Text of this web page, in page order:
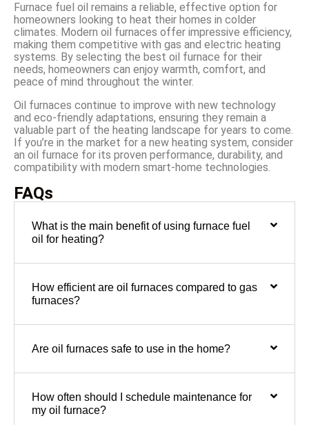
Furnace fuel oil remains a reliable, effective option for
homeowners looking to heat their homes in colder
climates. Modern oil furnaces offer impressive efficiency,
making them competitive with gas and electric heating
systems. By selecting the best oil furnace for their
needs, homeowners can enjoy warmth, comfort, and
peace of mind throughout the winter.
Oil furnaces continue to improve with new technology
and eco-friendly adaptations, ensuring they remain a
valuable part of the heating landscape for years to come.
If you’re in the market for a new heating system, consider
an oil furnace for its proven performance, durability, and
compatibility with modern smart-home technologies.
FAQs
What is the main benefit of using furnace fuel
oil for heating?
How efficient are oil furnaces compared to gas
furnaces?
Are oil furnaces safe to use in the home?
How often should I schedule maintenance for
my oil furnace?